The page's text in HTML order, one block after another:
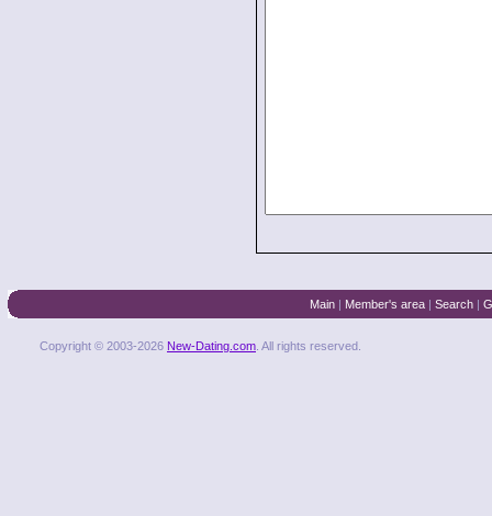
Main | Member's area | Search |
Copyright © 2003-2026 New-Dating.com . All rights reserved.